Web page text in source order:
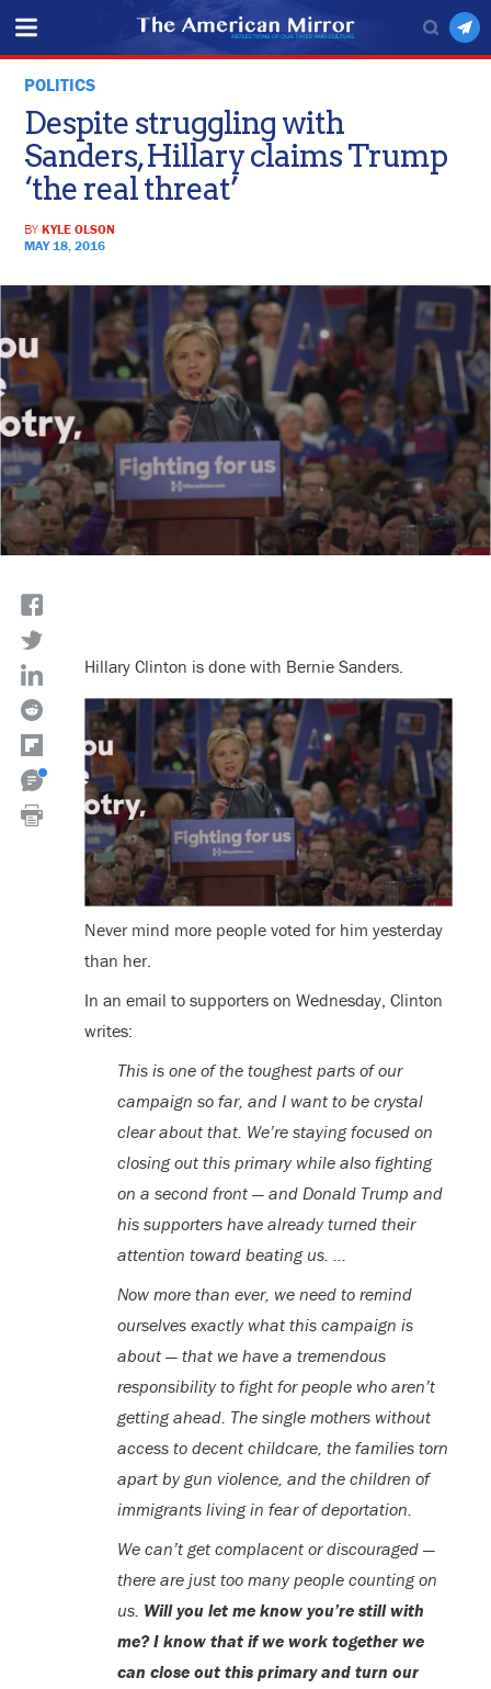
POLITICS
Despite struggling with
Sanders, Hillary claims Trump
‘the real threat’
BYKYLE OLSON
MAY 18, 2016
Hillary Clinton is done with Bernie Sanders.
Never mind more people voted for him yesterday
than her.
In an email to supporters on Wednesday, Clinton
writes:
This is one of the toughest parts of our
campaign so far, and I want to be crystal
clear about that. We’re staying focused on
closing out this primary while also fighting
on a second front — and Donald Trump and
his supporters have already turned their
attention toward beating us. …
Now more than ever, we need to remind
ourselves exactly what this campaign is
about — that we have a tremendous
responsibility to fight for people who aren’t
getting ahead. The single mothers without
access to decent childcare, the families torn
apart by gun violence, and the children of
immigrants living in fear of deportation.
We can’t get complacent or discouraged —
there are just too many people counting on
us. Will you let me know you’re still with
me? I know that if we work together we
can close out this primary and turn our